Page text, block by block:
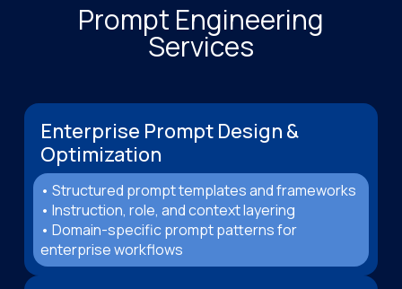
Prompt Engineering
Services
Enterprise Prompt Design &
Optimization
• Structured prompt templates and frameworks
• Instruction, role, and context layering
• Domain-specific prompt patterns for
enterprise workflows